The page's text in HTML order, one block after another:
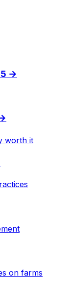
→
worth it
on farms